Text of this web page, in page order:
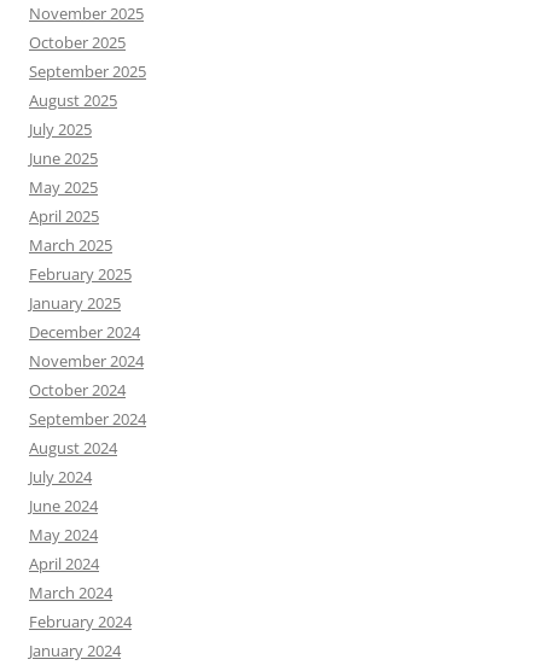
November 2025
October 2025
September 2025
August 2025
July 2025
June 2025
May 2025
April 2025
March 2025
February 2025
January 2025
December 2024
November 2024
October 2024
September 2024
August 2024
July 2024
June 2024
May 2024
April 2024
March 2024
February 2024
January 2024